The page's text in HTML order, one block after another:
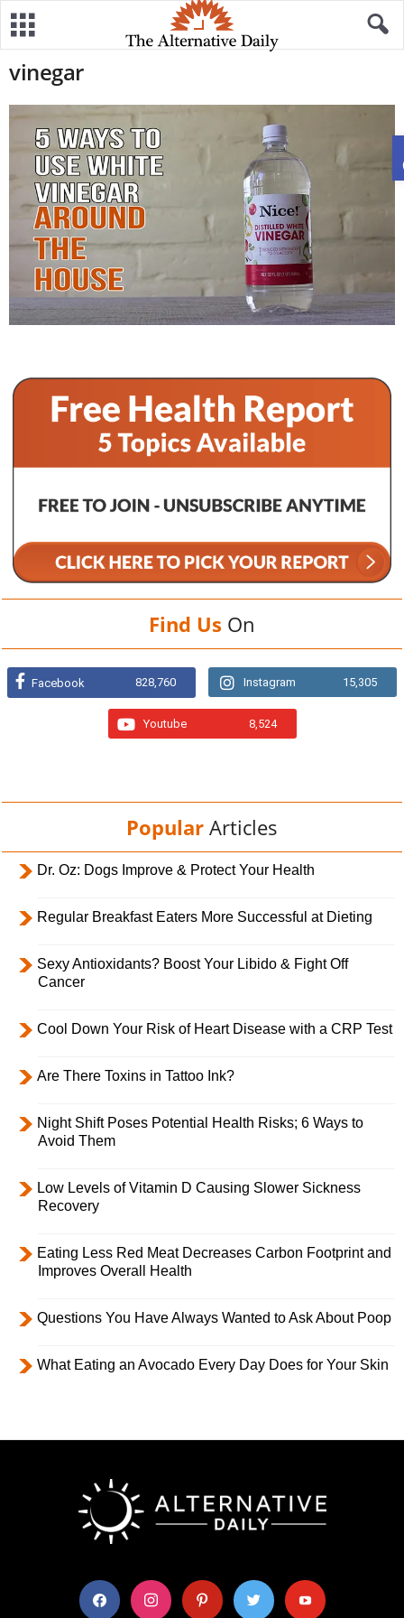
vinegar
Find Us On
Facebook 828,760 Instagram 15,305
Youtube 8,524
Popular Articles
Dr. Oz: Dogs Improve & Protect Your Health
Regular Breakfast Eaters More Successful at Dieting
Sexy Antioxidants? Boost Your Libido & Fight Off
Cancer
Cool Down Your Risk of Heart Disease with a CRP Test
Are There Toxins in Tattoo Ink?
Night Shift Poses Potential Health Risks; 6 Ways to
Avoid Them
Low Levels of Vitamin D Causing Slower Sickness
Recovery
Eating Less Red Meat Decreases Carbon Footprint and
Improves Overall Health
Questions You Have Always Wanted to Ask About Poop
What Eating an Avocado Every Day Does for Your Skin
facebook instagram pinterest twitter youtube